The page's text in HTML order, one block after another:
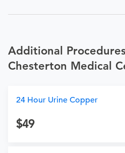
Additional
Chesterton Medical
24 Hour Urine Copper
49